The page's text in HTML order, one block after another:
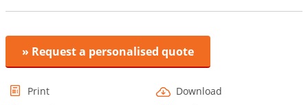
» Request a personalised quote
Print
Download